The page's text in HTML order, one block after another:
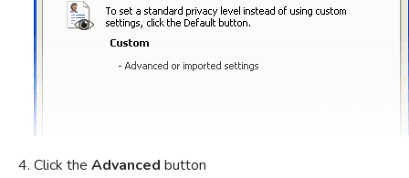
Click theAdvanced button